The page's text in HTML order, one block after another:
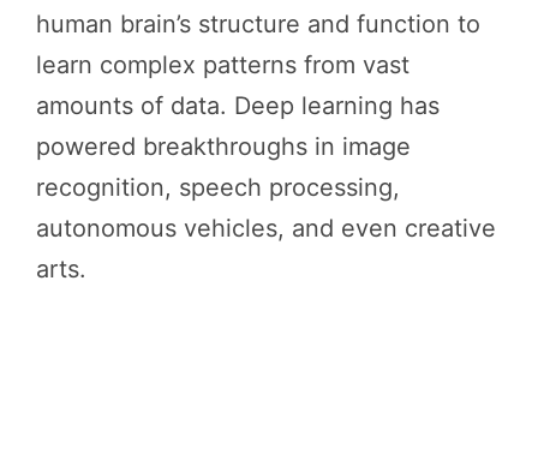
human brain’s structure and function to
learn complex patterns from vast
amounts of data. Deep learning has
powered breakthroughs in image
recognition, speech processing,
autonomous vehicles, and even creative
arts.